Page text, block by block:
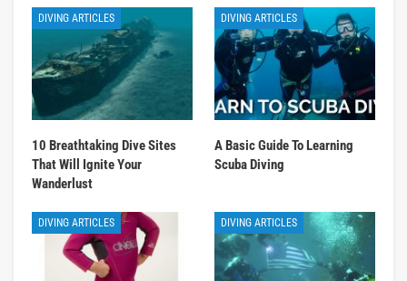
DIVING ARTICLES
10 Breathtaking Dive Sites
That Will Ignite Your
Wanderlust
DIVING ARTICLES
A Basic Guide To Learning
Scuba Diving
DIVING ARTICLES DIVING ARTICLES